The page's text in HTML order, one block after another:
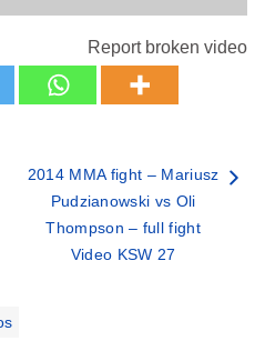
Report broken video
2014 MMA fight – Mariusz
Pudzianowski vs Oli
Thompson – full fight
Video KSW 27